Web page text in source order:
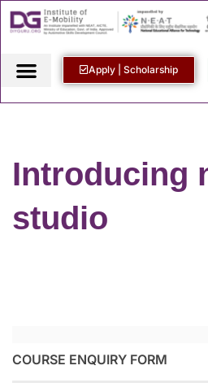
Apply | Scholarship
Introducing
studio
COURSE ENQUIRY FORM